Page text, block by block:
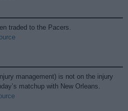
traded to the Pacers.
management) is not on the injury
matchup with New Orleans.